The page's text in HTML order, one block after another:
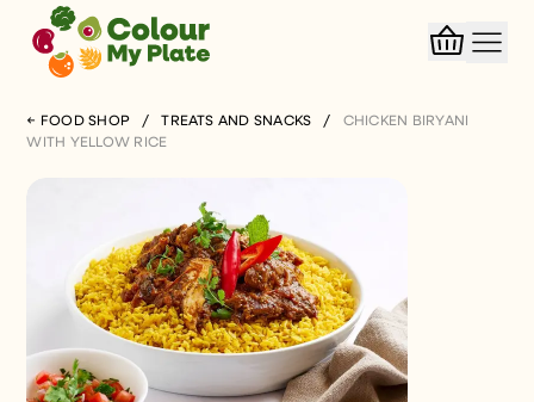
← FOOD SHOP / TREATS AND SNACKS /
CHICKEN BIRYANI
WITH YELLOW RICE